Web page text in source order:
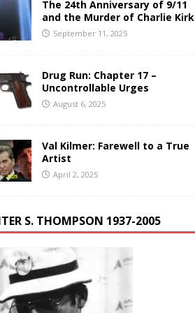
The 24th Anniversary of 9/11
and the Murder of Charlie Kirk
September 11, 2025
Drug Run: Chapter 17 –
Uncontrollable Urges
August 6, 2025
Val Kilmer: Farewell to a True
Artist
April 2, 2025
S. THOMPSON 1937-2005